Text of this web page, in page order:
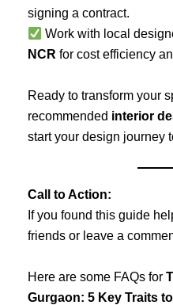
signing a contract.
Work with local
NCR for cost efficiency
Ready to transform your
recommended interior
start your design journey
Call to Action:
If you found this guide
friends or leave a
Here are some FAQs for
Gurgaon: 5 Key Traits